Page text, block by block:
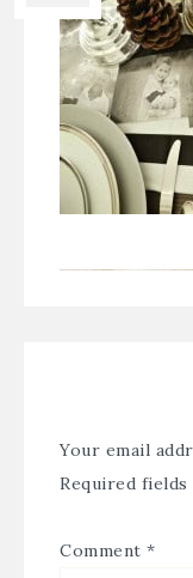
Your email
Required fields
Comment *